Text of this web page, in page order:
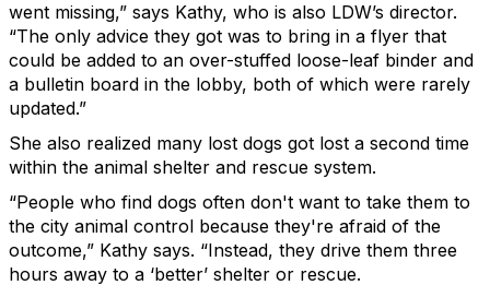
went missing,” says Kathy, who is also LDW’s director.
“The only advice they got was to bring in a flyer that
could be added to an over-stuffed loose-leaf binder and
a bulletin board in the lobby, both of which were rarely
updated.”
She also realized many lost dogs got lost a second time
within the animal shelter and rescue system.
“People who find dogs often don't want to take them to
the city animal control because they're afraid of the
outcome,” Kathy says. “Instead, they drive them three
hours away to a ‘better’ shelter or rescue.